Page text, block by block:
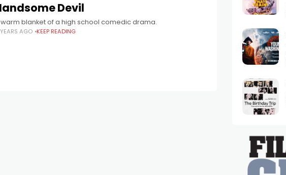
Devil
blanket of a high school comedic drama.
AGO KEEP READING